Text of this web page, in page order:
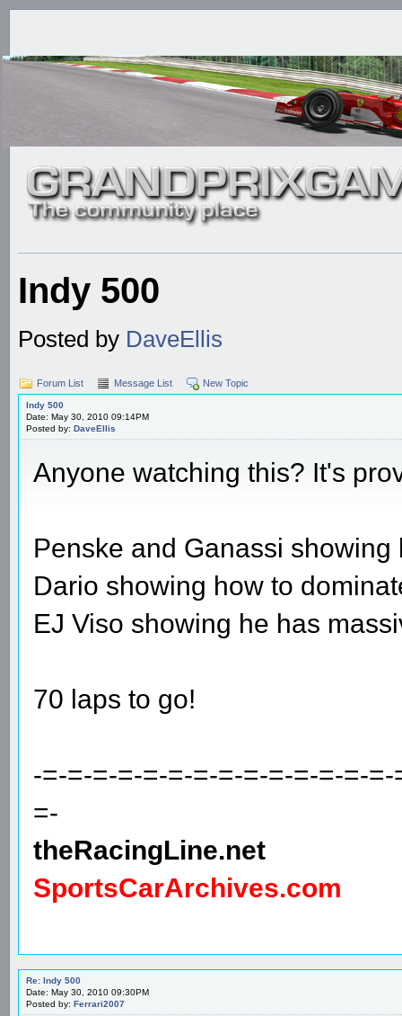
Indy 500
Posted by DaveEllis
Forum List Message List New Topic
Indy 500
Date: May 30, 2010 09:14PM
Posted by: DaveEllis
Anyone watching this? It's
Penske and Ganassi
Dario showing how to
EJ Viso showing he has
70 laps to go!
-=-=-=-=-=-=-=-=-=-=-=-=-=-
=-
theRacingLine.net
SportsCarArchives.com
Re: Indy 500
Date: May 30, 2010 09:30PM
Posted by: Ferrari2007